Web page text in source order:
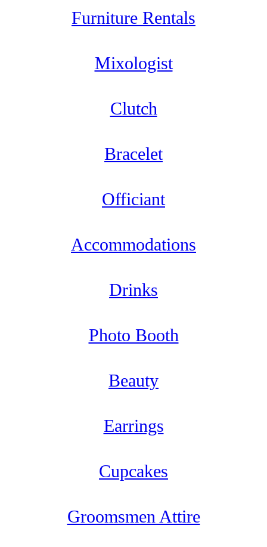
Furniture Rentals
Mixologist
Clutch
Bracelet
Officiant
Accommodations
Drinks
Photo Booth
Beauty
Earrings
Cupcakes
Groomsmen Attire